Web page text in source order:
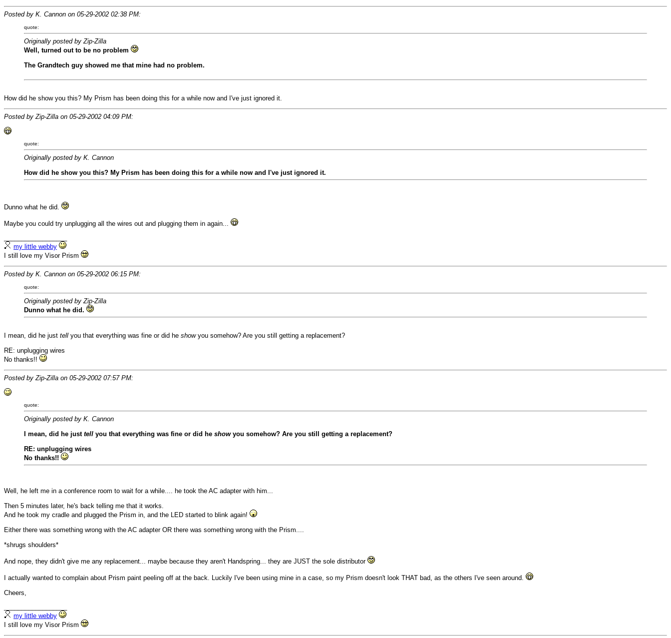
Posted by K. Cannon on 05-29-2002 02:38 PM:
quote:
Originally posted by Zip-Zilla
Well, turned out to be no problem
The Grandtech guy showed me that mine had no problem.
How did he show you this? My Prism has been doing this for a while now and I've just ignored it.
Posted by Zip-Zilla on 05-29-2002 04:09 PM:
quote:
Originally posted by K. Cannon
How did he show you this? My Prism has been doing this for a while now and I've just ignored it.
Dunno what he did.
Maybe you could try unplugging all the wires out and plugging them in again...
my little webby
I still love my Visor Prism
Posted by K. Cannon on 05-29-2002 06:15 PM:
quote:
Originally posted by Zip-Zilla
Dunno what he did.
I mean, did he just tell you that everything was fine or did he showyou somehow? Are you still getting a replacement?
RE: unplugging wires
No thanks!!
Posted by Zip-Zilla on 05-29-2002 07:57 PM:
quote:
Originally posted by K. Cannon
I mean, did he just tell you that everything was fine or did he showyou somehow? Are you still getting a replacement?
RE: unplugging wires
No thanks!!
Well, he left me in a conference room to wait for a while.... he took the AC adapter with him...
Then 5 minutes later, he's back telling me that it works.
And he took my cradle and plugged the Prism in, and the LED started to blink again!
Either there was something wrong with the AC adapter OR there was something wrong with the Prism....
*shrugs shoulders*
And nope, they didn't give me any replacement... maybe because they aren't Handspring... they are JUST the sole distributor
I actually wanted to complain about Prism paint peeling off at the back. Luckily I've been using mine in a case, so my Prism doesn't look THAT bad, as the others I've seen around.
Cheers,
my little webby
I still love my Visor Prism